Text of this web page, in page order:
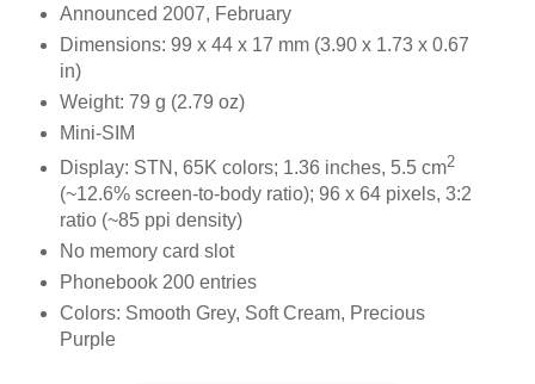
Announced 2007, February
Dimensions: 99 x 44 x 17 mm (3.90 x 1.73 x 0.67
in)
Weight: 79 g (2.79 oz)
Mini-SIM
Display: STN, 65K colors; 1.36 inches, 5.5 cm2
(~12.6% screen-to-body ratio); 96 x 64 pixels, 3:2
ratio (~85 ppi density)
No memory card slot
Phonebook 200 entries
Colors: Smooth Grey, Soft Cream, Precious
Purple